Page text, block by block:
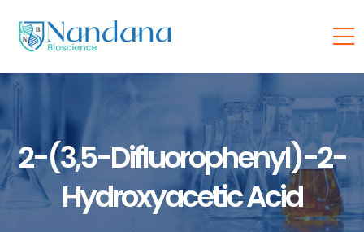
2-(3,5-Difluorophenyl)-2-
Hydroxyacetic Acid